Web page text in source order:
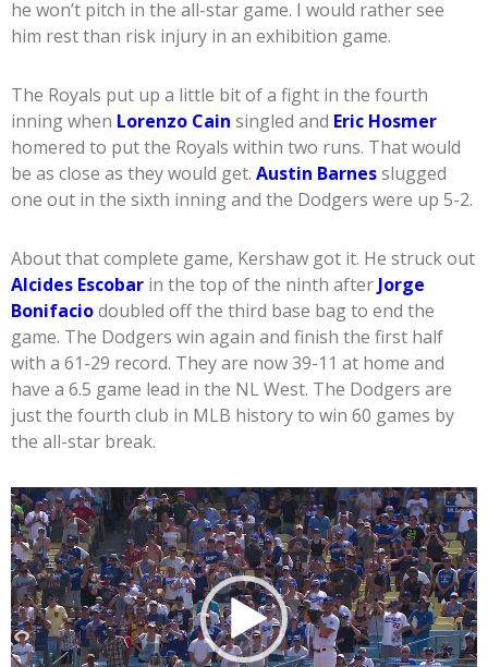
he won’t pitch in the all-star game. I would rather see
him rest than risk injury in an exhibition game.
The Royals put up a little bit of a fight in the fourth
inning when Lorenzo Cain singled and Eric Hosmer
homered to put the Royals within two runs. That would
be as close as they would get. Austin Barnesslugged
one out in the sixth inning and the Dodgers were up 5-2.
About that complete game, Kershaw got it. He struck out
Alcides Escobar in the top of the ninth afterJorge
Bonifaciodoubled off the third base bag to end the
game. The Dodgers win again and finish the first half
with a 61-29 record. They are now 39-11 at home and
have a 6.5 game lead in the NL West. The Dodgers are
just the fourth club in MLB history to win 60 games by
the all-star break.
Video
Player